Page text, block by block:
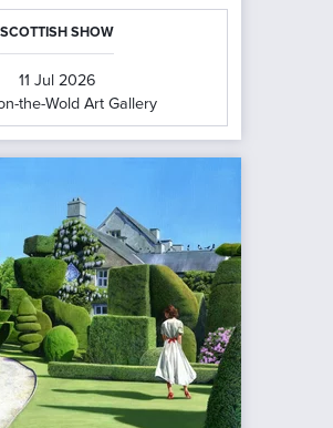
SCOTTISH SHOW
11 Jul 2026
the-Wold Art Gallery